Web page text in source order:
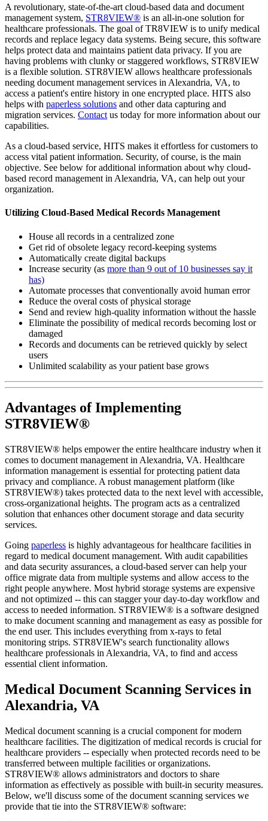
A revolutionary, state-of-the-art cloud-based data and document
management system, STR8VIEW® is an all-in-one solution for
healthcare professionals. The goal of TR8VIEW is to unify medical
records and replace legacy data systems. Being secure, this software
helps protect data and maintains patient data privacy. If you are
having problems with clunky or staggered workflows, STR8VIEW
is a flexible solution. STR8VIEW allows healthcare professionals
needing document management services in Alexandria, VA, to
access a patient's entire history in one encrypted place. HITS also
helps with paperless solutions and other data capturing and
migration services. Contact us today for more information about our
capabilities.
As a cloud-based service, HITS makes it effortless for customers to
access vital patient information. Security, of course, is the main
objective. See below for additional information about why cloud-
based record management in Alexandria, VA, can help out your
organization.
Utilizing Cloud-Based Medical Records Management
House all records in a centralized zone
Get rid of obsolete legacy record-keeping systems
Automatically create digital backups
Increase security (as more than 9 out of 10 businesses say it
has)
Automate processes that conventionally avoid human error
Reduce the overal costs of physical storage
Send and review high-quality information without the hassle
Eliminate the possibility of medical records becoming lost or
damaged
Records and documents can be retrieved quickly by select
users
Unlimited scalability as your patient base grows
Advantages of Implementing
STR8VIEW®
STR8VIEW® helps empower the entire healthcare industry when it
comes to document management in Alexandria, VA. Healthcare
information management is essential for protecting patient data
privacy and compliance. A robust management platform (like
STR8VIEW®) takes protected data to the next level with accessible,
cross-organizational heights. The program acts as a centralized
solution that enhances other document storage and data security
services.
Going paperless is highly advantageous for healthcare facilities in
regard to medical document management. With audit capabilities
and data security assurances, a cloud-based server can help your
office migrate data from multiple systems and allow access to the
right people anywhere. Most hybrid storage systems are expensive
and not optimized -- this can stagger your day-to-day workflow and
access to needed information. STR8VIEW® is a software designed
to make document scanning and management as easy as possible for
the end user. This includes everything from x-rays to fetal
monitoring strips. STR8VIEW's search functionality allows
healthcare professionals in Alexandria, VA, to find and access
essential client information.
Medical Document Scanning Services in
Alexandria, VA
Medical document scanning is a crucial component for modern
healthcare facilities. The digitization of medical records is crucial for
healthcare providers -- especially when protected records need to be
transferred between multiple facilities or organizations.
STR8VIEW® allows administrators and doctors to share
information as effectively as possible with built-in security measures.
Below, we'll discuss some of the document scanning services we
provide that tie into the STR8VIEW® software: